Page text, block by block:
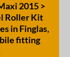
2015 >
Roller Kit
in Finglas,
fitting